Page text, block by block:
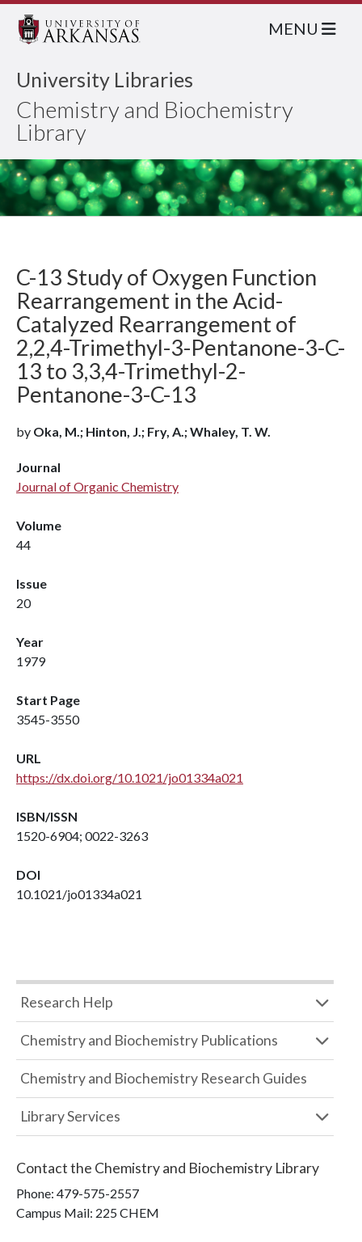
University Libraries
Chemistry and Biochemistry
Library
MENU
C-13 Study of Oxygen Function
Rearrangement in the Acid-
Catalyzed Rearrangement of
2,2,4-Trimethyl-3-Pentanone-3-C-
13 to 3,3,4-Trimethyl-2-
Pentanone-3-C-13
by Oka, M.; Hinton, J.; Fry, A.; Whaley, T. W.
Journal
Journal of Organic Chemistry
Volume
44
Issue
20
Year
1979
Start Page
3545-3550
URL
https://dx.doi.org/10.1021/jo01334a021
ISBN/ISSN
1520-6904; 0022-3263
DOI
10.1021/jo01334a021
Research Help
Chemistry and Biochemistry Publications
Chemistry and Biochemistry Research Guides
Library Services
Contact the Chemistry and Biochemistry Library
Phone: 479-575-2557
Campus Mail: 225 CHEM